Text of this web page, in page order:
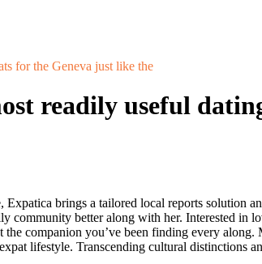
for the Geneva just like the
readily useful
brings a tailored local reports solution
better along with her. Interested in
companion you’ve been finding every
lifestyle. Transcending cultural distinctions